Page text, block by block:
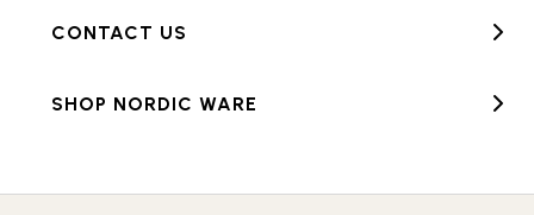
CONTACT US
SHOP NORDIC WARE